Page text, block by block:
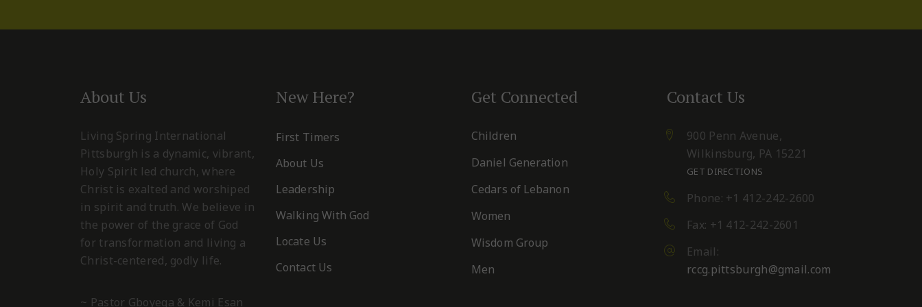
About Us
Living Spring International
Pittsburgh is a dynamic, vibrant,
Holy Spirit led church, where
Christ is exalted and worshiped
in spirit and truth. We believe in
the power of the grace of God
for transformation and living a
Christ-centered, godly life.
~ Pastor Gboyega & Kemi Esan
New Here?
First Timers
About Us
Leadership
Walking With God
Locate Us
Contact Us
Get Connected
Children
Daniel Generation
Cedars of Lebanon
Women
Wisdom Group
Men
Contact Us
900 Penn Avenue,
Wilkinsburg, PA 15221
GET DIRECTIONS
Phone: +1 412-242-2600
Fax: +1 412-242-2601
Email:
rccg.pittsburgh@gmail.com